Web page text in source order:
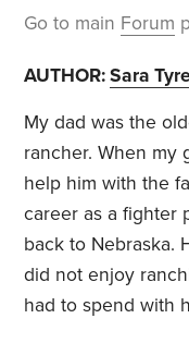
Go to main Forum
AUTHOR:Sara
My dad was the
rancher. When my
help him with the
career as a fighter
back to Nebraska.
did not enjoy
had to spend with